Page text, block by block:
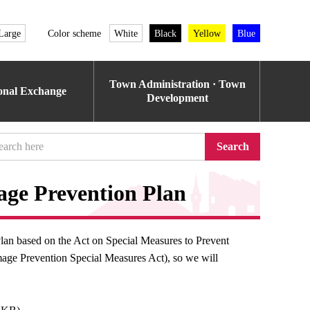
Color scheme White Black Yellow Blue
Exchange
Town Administration · Town
Development
Search
Prevention Plan
based on the Act on Special Measures to Prevent
Prevention Special Measures Act), so we will